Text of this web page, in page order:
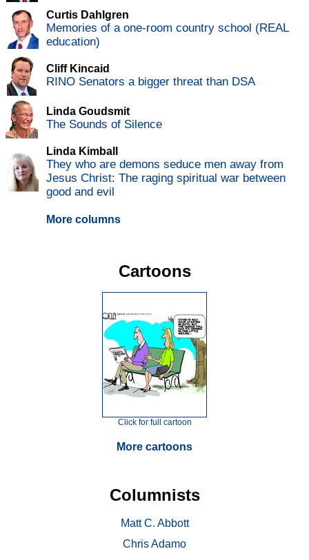
Curtis Dahlgren
Memories of a one-room country school (REAL
education)
Cliff Kincaid
RINO Senators a bigger threat than DSA
Linda Goudsmit
The Sounds of Silence
Linda Kimball
They who are demons seduce men away from
Jesus Christ: The raging spiritual war between
good and evil
More columns
Cartoons
Click for full cartoon
More cartoons
Columnists
Matt C. Abbott
Chris Adamo